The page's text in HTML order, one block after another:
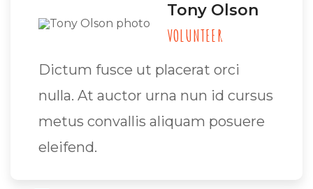
Tony Olson
VOLUNTEER
Dictum fusce ut placerat orci
nulla. At auctor urna nun id cursus
metus convallis aliquam posuere
eleifend.